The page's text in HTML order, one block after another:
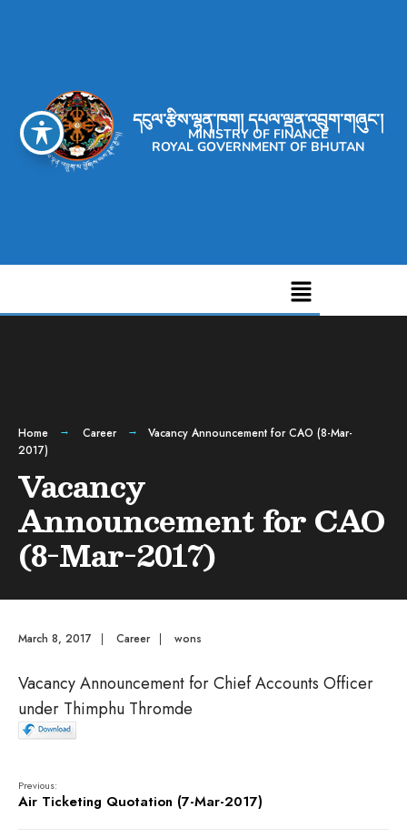
དངུལ་རྩིས་ལྷན་ཁག། དཔལ་ལྡན་འབྲུག་གཞུང་།
MINISTRY OF FINANCE
ROYAL GOVERNMENT OF BHUTAN
Home Career
Vacancy Announcement for CAO (8-Mar-
2017)
Vacancy
Announcement for CAO
(8-Mar-2017)
March 8, 2017 | Career | wons
Vacancy Announcement for Chief Accounts Officer
under Thimphu Thromde
Previous:
Air Ticketing Quotation (7-Mar-2017)